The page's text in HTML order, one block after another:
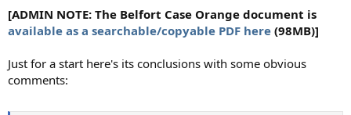
[ADMIN NOTE: The Belfort Case Orange document is
available as a searchable/copyable PDF here (98MB)]
Just for a start here's its conclusions with some obvious
comments: